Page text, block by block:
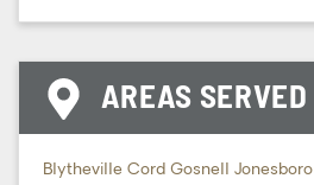
AREAS SERVED
Blytheville Cord Gosnell Jonesboro